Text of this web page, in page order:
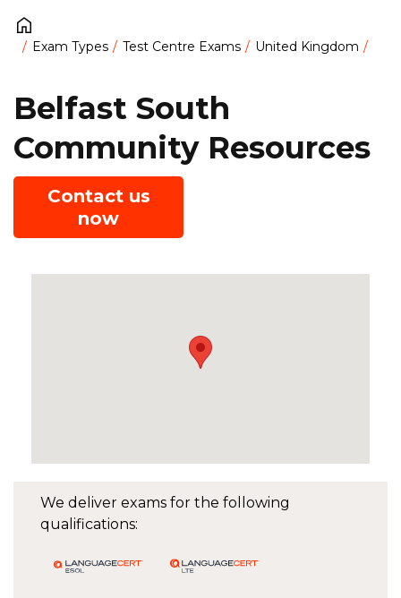
Exam Types Test Centre Exams United Kingdom
We deliver exams for the following
qualifications:
Belfast South
Community Resources
Contact us
now